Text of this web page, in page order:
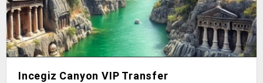
Incegiz Canyon VIP Transfer